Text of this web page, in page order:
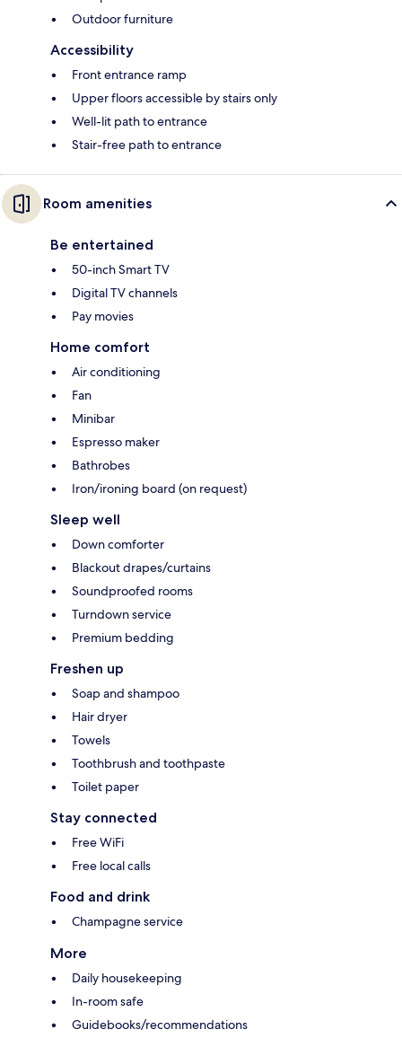
Outdoor furniture
Accessibility
Front entrance ramp
Upper floors accessible by stairs only
Well-lit path to entrance
Stair-free path to entrance
Room amenities
Be entertained
50-inch Smart TV
Digital TV channels
Pay movies
Home comfort
Air conditioning
Fan
Minibar
Espresso maker
Bathrobes
Iron/ironing board (on request)
Sleep well
Down comforter
Blackout drapes/curtains
Soundproofed rooms
Turndown service
Premium bedding
Freshen up
Soap and shampoo
Hair dryer
Towels
Toothbrush and toothpaste
Toilet paper
Stay connected
Free WiFi
Free local calls
Food and drink
Champagne service
More
Daily housekeeping
In-room safe
Guidebooks/recommendations